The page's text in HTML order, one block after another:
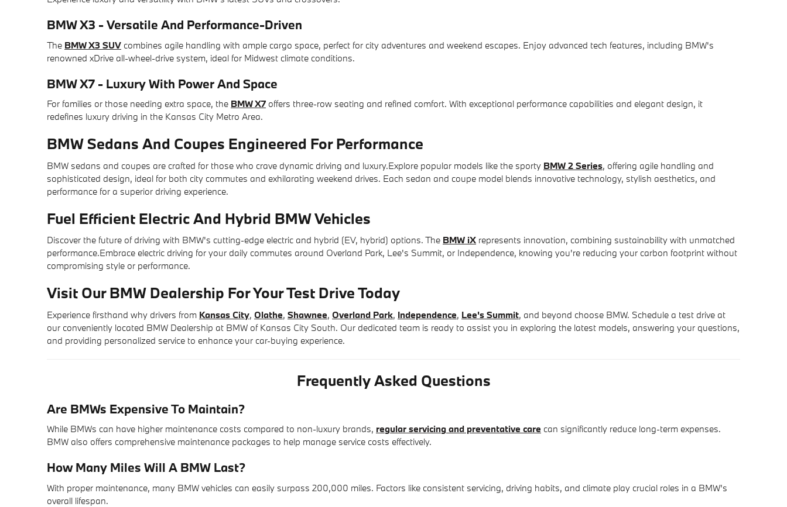
BMW X3 - Versatile And Performance-Driven
The BMW X3 SUV combines agile handling with ample cargo space, perfect for city adventures and weekend escapes. Enjoy advanced tech features, including BMW's
renowned xDrive all-wheel-drive system, ideal for Midwest climate conditions.
BMW X7 - Luxury With Power And Space
For families or those needing extra space, the BMW X7 offers three-row seating and refined comfort. With exceptional performance capabilities and elegant design, it
redefines luxury driving in the Kansas City Metro Area.
BMW Sedans And Coupes Engineered For Performance
BMW sedans and coupes are crafted for those who crave dynamic driving and luxury.Explore popular models like the sporty BMW 2 Series, offering agile handling and
sophisticated design, ideal for both city commutes and exhilarating weekend drives. Each sedan and coupe model blends innovative technology, stylish aesthetics, and
performance for a superior driving experience.
Fuel Efficient Electric And Hybrid BMW Vehicles
Discover the future of driving with BMW's cutting-edge electric and hybrid (EV, hybrid) options. The BMW iX represents innovation, combining sustainability with unmatched
performance.Embrace electric driving for your daily commutes around Overland Park, Lee's Summit, or Independence, knowing you're reducing your carbon footprint without
compromising style or performance.
Visit Our BMW Dealership For Your Test Drive Today
Experience firsthand why drivers from Kansas City, Olathe, Shawnee, Overland Park, Independence, Lee's Summit, and beyond choose BMW. Schedule a test drive at
our conveniently located BMW Dealership at BMW of Kansas City South. Our dedicated team is ready to assist you in exploring the latest models, answering your questions,
and providing personalized service to enhance your car-buying experience.
Frequently Asked Questions
Are BMWs Expensive To Maintain?
While BMWs can have higher maintenance costs compared to non-luxury brands, regular servicing and preventative care can significantly reduce long-term expenses.
BMW also offers comprehensive maintenance packages to help manage service costs effectively.
How Many Miles Will A BMW Last?
With proper maintenance, many BMW vehicles can easily surpass 200,000 miles. Factors like consistent servicing, driving habits, and climate play crucial roles in a BMW's
overall lifespan.